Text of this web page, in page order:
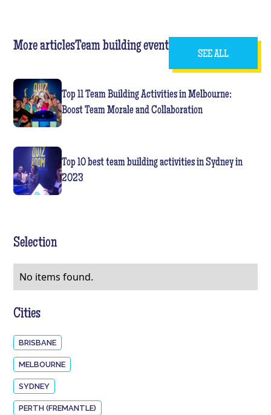
More articlesTeam building event
SEE ALL
Top 11 Team Building Activities in Melbourne:
Boost Team Morale and Collaboration
Top 10 best team building activities in Sydney in
2023
Selection
No items found.
Cities
BRISBANE
MELBOURNE
SYDNEY
PERTH (FREMANTLE)